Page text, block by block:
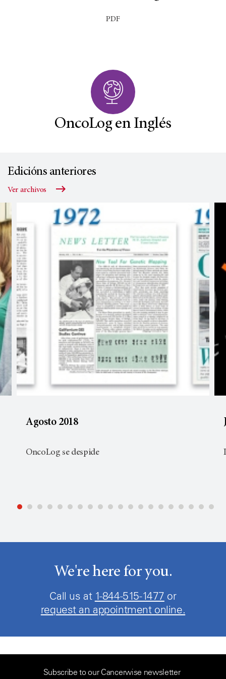
PDF
OncoLog en Inglés
Edicións anteriores
Ver archivos
Agosto 2018
OncoLog se despide
We're here for you.
Call us at 1-844-515-1477 or
request an appointment online.
Subscribe to our Cancerwise newsletter